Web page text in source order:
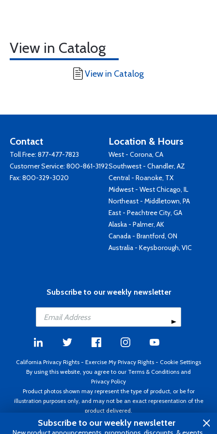
View in Catalog
View in Catalog
Contact
Toll Free: 877-477-7823
Customer Service: 800-861-3192
Fax: 800-329-3020
Location & Hours
West - Corona, CA
Southwest - Chandler, AZ
Central - Roanoke, TX
Midwest - West Chicago, IL
Northeast - Middletown, PA
East - Peachtree City, GA
Alaska - Palmer, AK
Canada - Brantford, ON
Australia - Keysborough, VIC
Subscribe to our weekly newsletter
California Privacy Rights - Exercise My Privacy Rights - Cookie Settings
By using this website, you agree to our Terms & Conditions and
Privacy Policy
Product photos shown may represent the type of product, or be for
illustration purposes only, and may not be an exact representation of the
product delivered.
Copyright ©1995 - 2026 Aircraft Spruce ®. All rights reserved. Prices subject
to change without notice. Invoice currency USD.
Subscribe to our weekly newsletter